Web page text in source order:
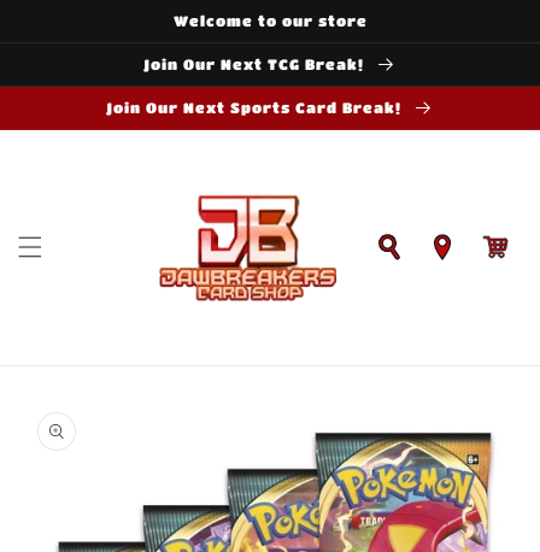
Welcome to our store
Join Our Next TCG Break!
Join Our Next Sports Card Break!
Cart
product
information